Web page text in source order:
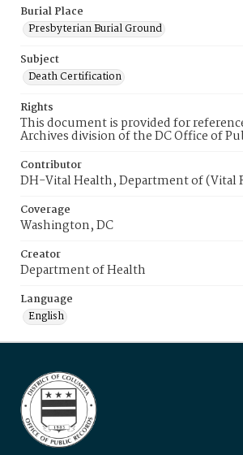
Burial Place
Presbyterian Burial Ground
Subject
Death Certification
Rights
This document is provided for
Archives division of the DC Office of
Contributor
DH-Vital Health, Department of (Vital
Coverage
Washington, DC
Creator
Department of Health
Language
English